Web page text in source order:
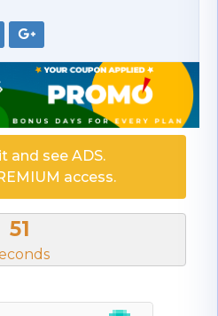
and see ADS.
access.
50